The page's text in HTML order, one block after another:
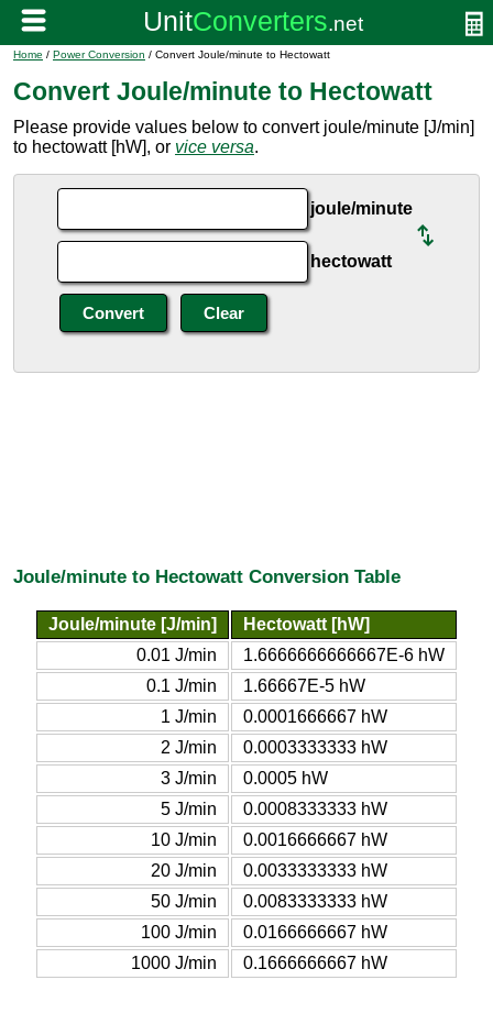
Home / Power Conversion / Convert Joule/minute to Hectowatt
Convert Joule/minute to Hectowatt
Please provide values below to convert joule/minute [J/min]
to hectowatt [hW], or vice versa.
joule/minute
hectowatt
Joule/minute to Hectowatt Conversion Table
Joule/minute [J/min]
Hectowatt [hW]
0.01 J/min
1.6666666666667E-6 hW
0.1 J/min
1.66667E-5 hW
1 J/min
0.0001666667 hW
2 J/min
0.0003333333 hW
3 J/min
0.0005 hW
5 J/min
0.0008333333 hW
10 J/min
0.0016666667 hW
20 J/min
0.0033333333 hW
50 J/min
0.0083333333 hW
100 J/min
0.0166666667 hW
1000 J/min
0.1666666667 hW